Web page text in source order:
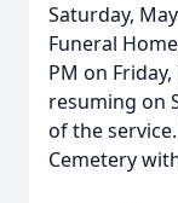
Saturday,
Funeral
PM on
resuming on
of the
Cemetery